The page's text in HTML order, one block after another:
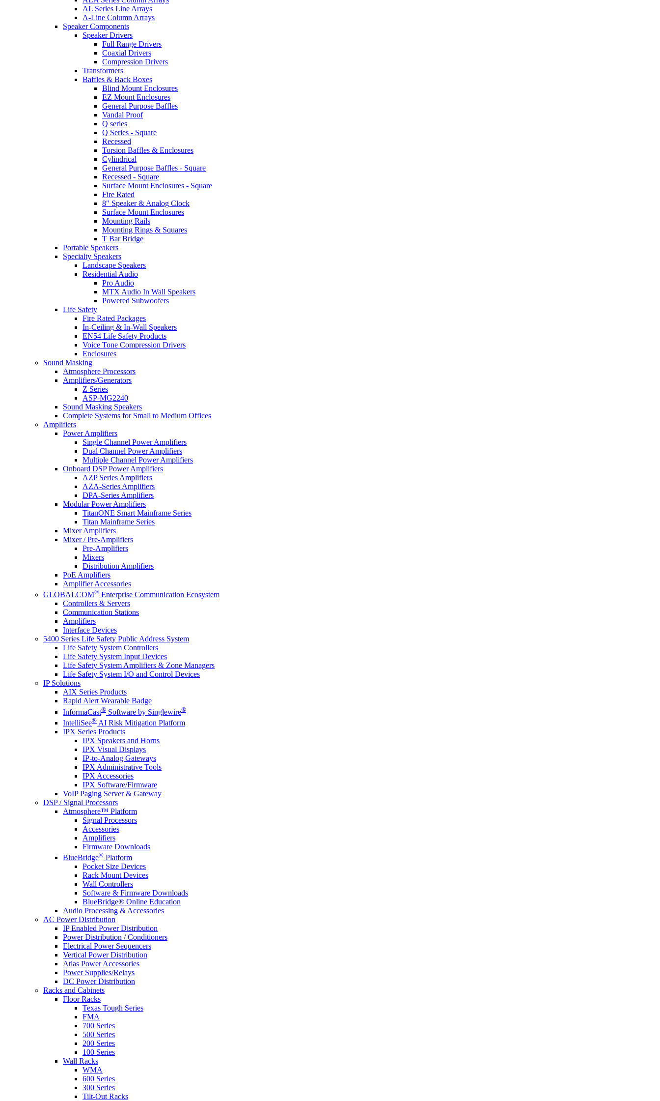
AL Series Line Arrays
A-Line Column Arrays
Speaker Components
Speaker Drivers
Full Range Drivers
Coaxial Drivers
Compression Drivers
Transformers
Baffles & Back Boxes
Blind Mount Enclosures
EZ Mount Enclosures
General Purpose Baffles
Vandal Proof
Q series
Q Series - Square
Recessed
Torsion Baffles & Enclosures
Cylindrical
General Purpose Baffles - Square
Recessed - Square
Surface Mount Enclosures - Square
Fire Rated
8" Speaker & Analog Clock
Surface Mount Enclosures
Mounting Rails
Mounting Rings & Squares
T Bar Bridge
Portable Speakers
Specialty Speakers
Landscape Speakers
Residential Audio
Pro Audio
MTX Audio In Wall Speakers
Powered Subwoofers
Life Safety
Fire Rated Packages
In-Ceiling & In-Wall Speakers
EN54 Life Safety Products
Voice Tone Compression Drivers
Enclosures
Sound Masking
Atmosphere Processors
Amplifiers/Generators
Z Series
ASP-MG2240
Sound Masking Speakers
Complete Systems for Small to Medium Offices
Amplifiers
Power Amplifiers
Single Channel Power Amplifiers
Dual Channel Power Amplifiers
Multiple Channel Power Amplifiers
Onboard DSP Power Amplifiers
AZP Series Amplifiers
AZA-Series Amplifiers
DPA-Series Amplifiers
Modular Power Amplifiers
TitanONE Smart Mainframe Series
Titan Mainframe Series
Mixer Amplifiers
Mixer / Pre-Amplifiers
Pre-Amplifiers
Mixers
Distribution Amplifiers
PoE Amplifiers
Amplifier Accessories
GLOBALCOM® Enterprise Communication Ecosystem
Controllers & Servers
Communication Stations
Amplifiers
Interface Devices
5400 Series Life Safety Public Address System
Life Safety System Controllers
Life Safety System Input Devices
Life Safety System Amplifiers & Zone Managers
Life Safety System I/O and Control Devices
IP Solutions
AIX Series Products
Rapid Alert Wearable Badge
InformaCast® Software by Singlewire®
IntelliSee® AI Risk Mitigation Platform
IPX Series Products
IPX Speakers and Horns
IPX Visual Displays
IP-to-Analog Gateways
IPX Administrative Tools
IPX Accessories
IPX Software/Firmware
VoIP Paging Server & Gateway
DSP / Signal Processors
Atmosphere™ Platform
Signal Processors
Accessories
Amplifiers
Firmware Downloads
BlueBridge® Platform
Pocket Size Devices
Rack Mount Devices
Wall Controllers
Software & Firmware Downloads
BlueBridge® Online Education
Audio Processing & Accessories
AC Power Distribution
IP Enabled Power Distribution
Power Distribution / Conditioners
Electrical Power Sequencers
Vertical Power Distribution
Atlas Power Accessories
Power Supplies/Relays
DC Power Distribution
Racks and Cabinets
Floor Racks
Texas Tough Series
FMA
700 Series
500 Series
200 Series
100 Series
Wall Racks
WMA
600 Series
300 Series
Tilt-Out Racks